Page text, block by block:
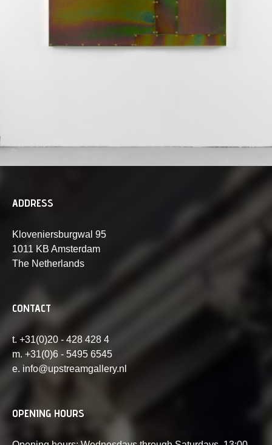
ADDRESS
Kloveniersburgwal 95
1011 KB Amsterdam
The Netherlands
CONTACT
t. +31(0)20 - 428 428 4
m. +31(0)6 - 5495 6545
e. info@upstreamgallery.nl
OPENING HOURS